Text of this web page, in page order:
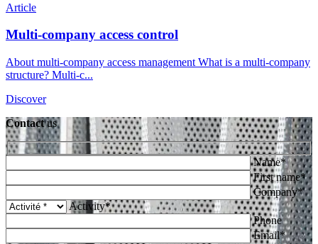
Article
Multi-company access control
About multi-company access management What is a multi-company
structure? Multi-c...
Discover
Contactus
Name*
First name*
Company*
Activity*
Phone
Email*